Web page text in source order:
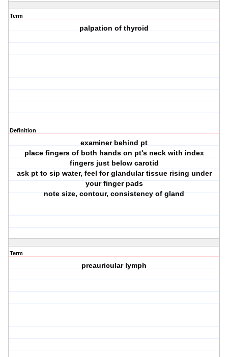
Term
palpation of thyroid
Definition
examiner behind pt
place fingers of both hands on pt's neck with index
fingers just below carotid
ask pt to sip water, feel for glandular tissue rising under
your finger pads
note size, contour, consistency of gland
Term
preauricular lymph